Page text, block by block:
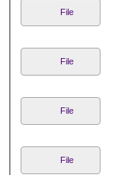
File
File
File
File